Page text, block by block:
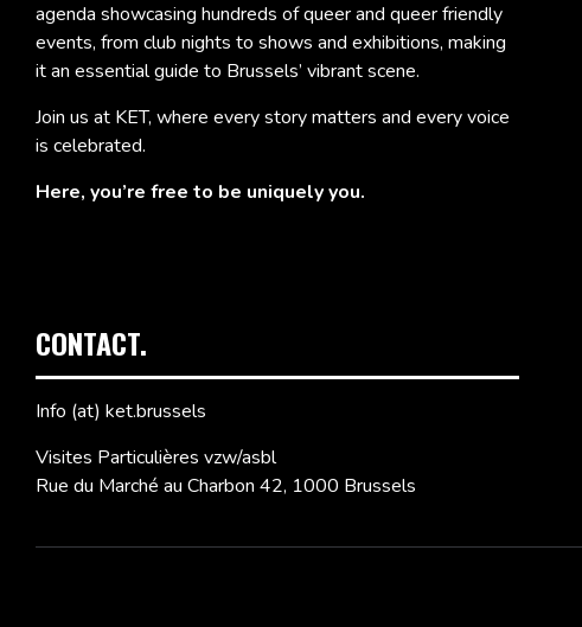
agenda showcasing hundreds of queer and queer friendly
events, from club nights to shows and exhibitions, making
it an essential guide to Brussels’ vibrant scene.
Join us at KET, where every story matters and every voice
is celebrated.
Here, you’re free to be uniquely you.
CONTACT.
Info (at) ket.brussels
Visites Particulières vzw/asbl
Rue du Marché au Charbon 42, 1000 Brussels